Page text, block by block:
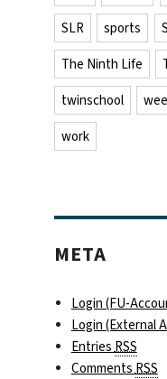
SLR sports
The Ninth Life
twinschool
work
META
Login (FU-
Login (External
EntriesRSS
CommentsRSS